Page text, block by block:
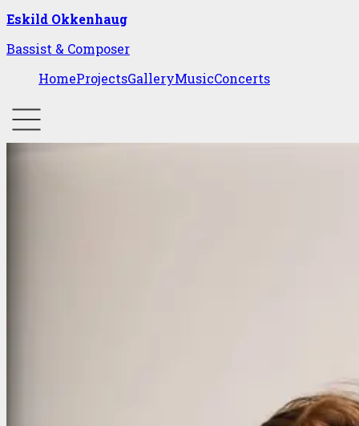
Eskild Okkenhaug
Bassist & Composer
HomeProjectsGalleryMusicConcerts